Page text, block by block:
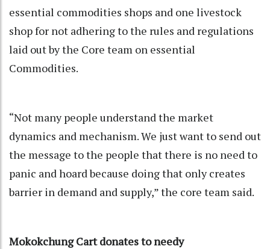
essential commodities shops and one livestock
shop for not adhering to the rules and regulations
laid out by the Core team on essential
Commodities.
“Not many people understand the market
dynamics and mechanism. We just want to send out
the message to the people that there is no need to
panic and hoard because doing that only creates
barrier in demand and supply,” the core team said.
Mokokchung Cart donates to needy